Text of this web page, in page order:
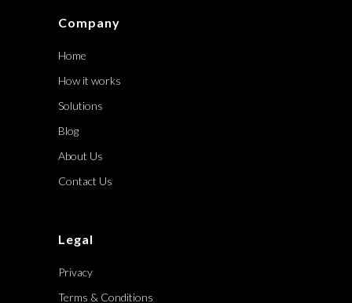
Company
Home
How it works
Solutions
Blog
About Us
Contact Us
Legal
Privacy
Terms & Conditions